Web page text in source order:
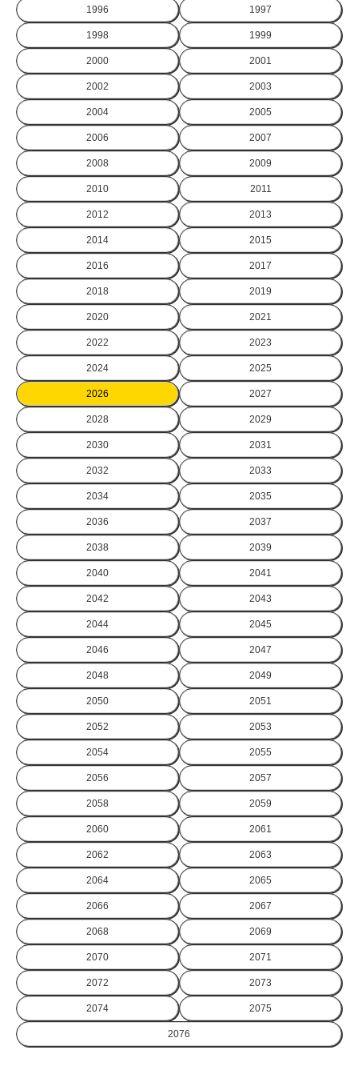
1996 1997
1998 1999
2000 2001
2002 2003
2004 2005
2006 2007
2008 2009
2010 2011
2012 2013
2014 2015
2016 2017
2018 2019
2020 2021
2022 2023
2024 2025
2026 2027
2028 2029
2030 2031
2032 2033
2034 2035
2036 2037
2038 2039
2040 2041
2042 2043
2044 2045
2046 2047
2048 2049
2050 2051
2052 2053
2054 2055
2056 2057
2058 2059
2060 2061
2062 2063
2064 2065
2066 2067
2068 2069
2070 2071
2072 2073
2074 2075
2076